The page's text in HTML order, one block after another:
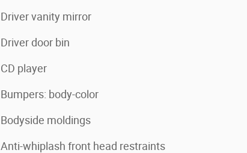
Driver vanity mirror
Driver door bin
CD player
Bumpers: body-color
Bodyside moldings
Anti-whiplash front head restraints